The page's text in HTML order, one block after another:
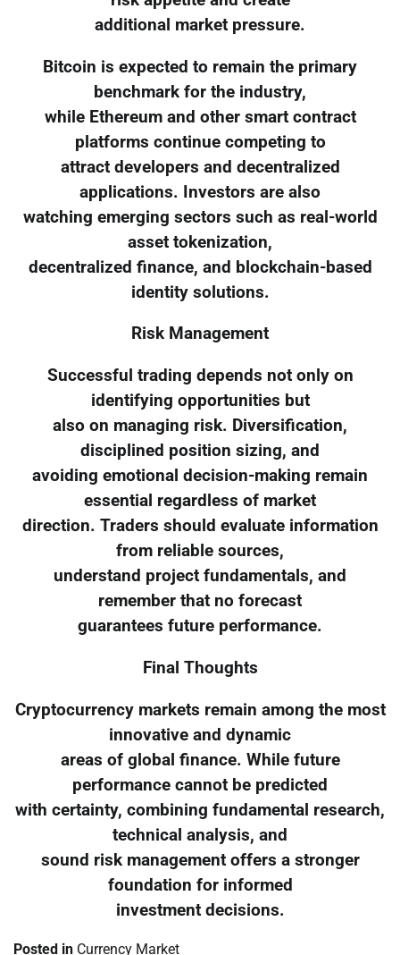
additional market pressure.
Bitcoin is expected to remain the primary
benchmark for the industry,
while Ethereum and other smart contract
platforms continue competing to
attract developers and decentralized
applications. Investors are also
watching emerging sectors such as real-world
asset tokenization,
decentralized finance, and blockchain-based
identity solutions.
Risk Management
Successful trading depends not only on
identifying opportunities but
also on managing risk. Diversification,
disciplined position sizing, and
avoiding emotional decision-making remain
essential regardless of market
direction. Traders should evaluate information
from reliable sources,
understand project fundamentals, and
remember that no forecast
guarantees future performance.
Final Thoughts
Cryptocurrency markets remain among the most
innovative and dynamic
areas of global finance. While future
performance cannot be predicted
with certainty, combining fundamental research,
technical analysis, and
sound risk management offers a stronger
foundation for informed
investment decisions.
Posted in Currency Market